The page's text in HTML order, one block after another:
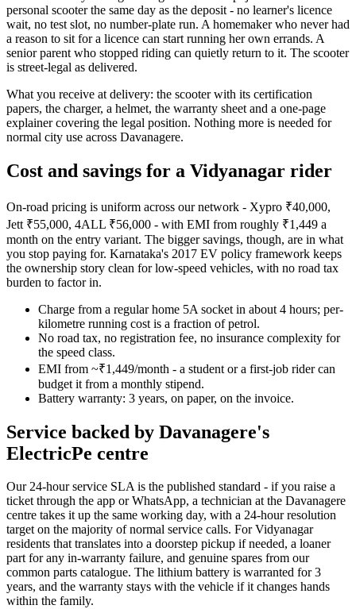
personal scooter the same day as the deposit - no learner's licence
wait, no test slot, no number-plate run. A homemaker who never had
a reason to sit for a licence can start running her own errands. A
senior parent who stopped riding can quietly return to it. The scooter
is street-legal as delivered.
What you receive at delivery: the scooter with its certification
papers, the charger, a helmet, the warranty sheet and a one-page
explainer covering the legal position. Nothing more is needed for
normal city use across Davanagere.
Cost and savings for a Vidyanagar rider
On-road pricing is uniform across our network - Xypro ₹40,000,
Jett ₹55,000, 4ALL ₹56,000 - with EMI from roughly ₹1,449 a
month on the entry variant. The bigger savings, though, are in what
you stop paying for. Karnataka's 2017 EV policy framework keeps
the ownership story clean for low-speed vehicles, with no road tax
burden to factor in.
Charge from a regular home 5A socket in about 4 hours; per-
kilometre running cost is a fraction of petrol.
No road tax, no registration fee, no insurance complexity for
the speed class.
EMI from ~₹1,449/month - a student or a first-job rider can
budget it from a monthly stipend.
Battery warranty: 3 years, on paper, on the invoice.
Service backed by Davanagere's
ElectricPe centre
Our 24-hour service SLA is the published standard - if you raise a
ticket through the app or WhatsApp, a technician at the Davanagere
centre takes it up the same working day, with a 24-hour resolution
target on the majority of normal service calls. For Vidyanagar
residents that translates into a doorstep pickup if needed, a loaner
part for any in-warranty failure, and genuine spares from our
common parts catalogue. The lithium battery is warranted for 3
years, and the warranty stays with the vehicle if it changes hands
within the family.